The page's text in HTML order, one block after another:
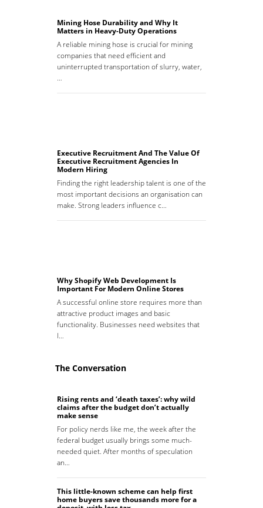
Mining Hose Durability and Why It
Matters in Heavy-Duty Operations
A reliable mining hose is crucial for mining
companies that need efficient and
uninterrupted transportation of slurry, water,
…
Executive Recruitment And The Value Of
Executive Recruitment Agencies In
Modern Hiring
Finding the right leadership talent is one of the
most important decisions an organisation can
make. Strong leaders influence c…
Why Shopify Web Development Is
Important For Modern Online Stores
A successful online store requires more than
attractive product images and basic
functionality. Businesses need websites that
l…
The Conversation
Rising rents and ‘death taxes’: why wild
claims after the budget don’t actually
make sense
For policy nerds like me, the week after the
federal budget usually brings some much-
needed quiet. After months of speculation
an…
This little-known scheme can help first
home buyers save thousands more for a